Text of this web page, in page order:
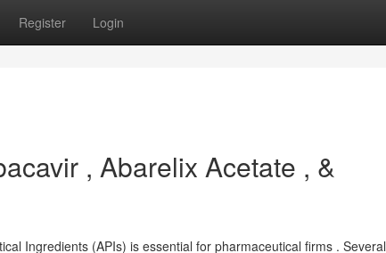
Register Login
, Abarelix Acetate , &
Ingredients (APIs) is essential for pharmaceutical firms . Several